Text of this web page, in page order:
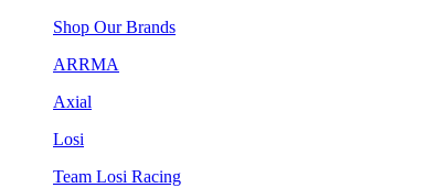
Shop Our Brands
ARRMA
Axial
Losi
Team Losi Racing